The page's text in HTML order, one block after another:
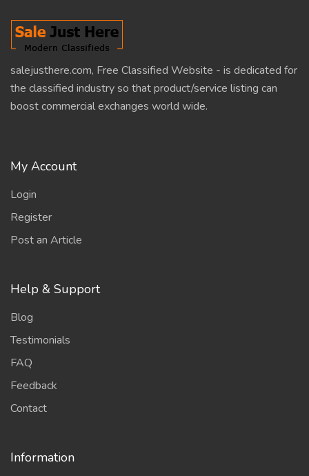
salejusthere.com, Free Classified Website - is dedicated for
the classified industry so that product/service listing can
boost commercial exchanges world wide.
My Account
Login
Register
Post an Article
Help & Support
Blog
Testimonials
FAQ
Feedback
Contact
Information